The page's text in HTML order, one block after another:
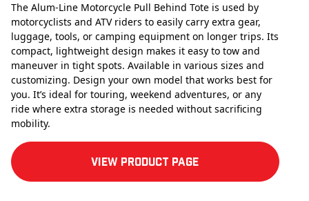
The Alum-Line Motorcycle Pull Behind Tote is used by
motorcyclists and ATV riders to easily carry extra gear,
luggage, tools, or camping equipment on longer trips. Its
compact, lightweight design makes it easy to tow and
maneuver in tight spots. Available in various sizes and
customizing. Design your own model that works best for
you. It’s ideal for touring, weekend adventures, or any
ride where extra storage is needed without sacrificing
mobility.
View product Page